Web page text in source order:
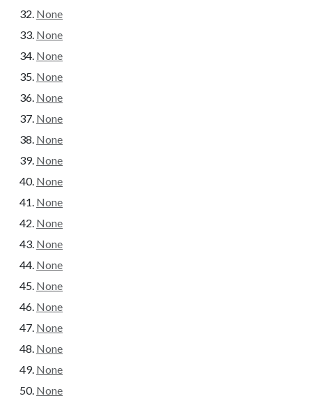
None
None
None
None
None
None
None
None
None
None
None
None
None
None
None
None
None
None
None